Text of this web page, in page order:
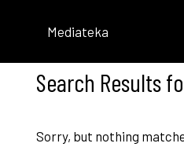
Mediateka
Search Results
Sorry, but nothing